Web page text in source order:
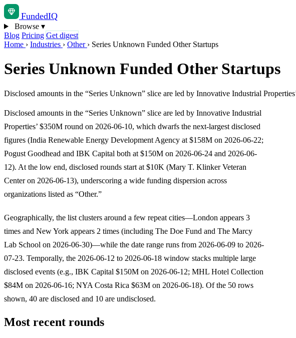
FundedIQ
Browse ▾
Blog Pricing Get digest
Home › Industries › Other › Series Unknown Funded Other Startups
Series Unknown Funded Other Startups
Disclosed amounts in the “Series Unknown” slice are led by Innovative Industrial
Disclosed amounts in the “Series Unknown” slice are led by Innovative Industrial
Properties’ $350M round on 2026-06-10, which dwarfs the next-largest disclosed
figures (India Renewable Energy Development Agency at $158M on 2026-06-22;
Pogust Goodhead and IBK Capital both at $150M on 2026-06-24 and 2026-06-
12). At the low end, disclosed rounds start at $10K (Mary T. Klinker Veteran
Center on 2026-06-13), underscoring a wide funding dispersion across
organizations listed as “Other.”
Geographically, the list clusters around a few repeat cities—London appears 3
times and New York appears 2 times (including The Doe Fund and The Marcy
Lab School on 2026-06-30)—while the date range runs from 2026-06-09 to 2026-
07-23. Temporally, the 2026-06-12 to 2026-06-18 window stacks multiple large
disclosed events (e.g., IBK Capital $150M on 2026-06-12; MHL Hotel Collection
$84M on 2026-06-16; NYA Costa Rica $63M on 2026-06-18). Of the 50 rows
shown, 40 are disclosed and 10 are undisclosed.
Most recent rounds